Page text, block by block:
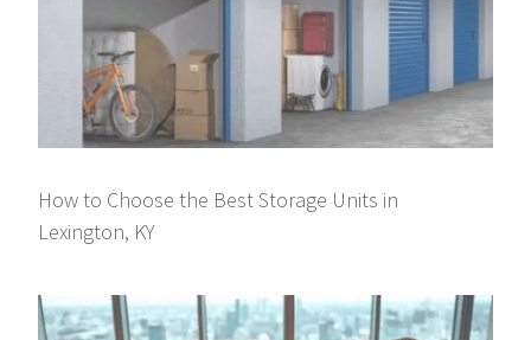
How to Choose the Best Storage Units in
Lexington, KY